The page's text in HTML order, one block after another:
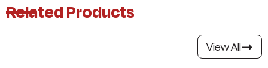
Related Products
View All